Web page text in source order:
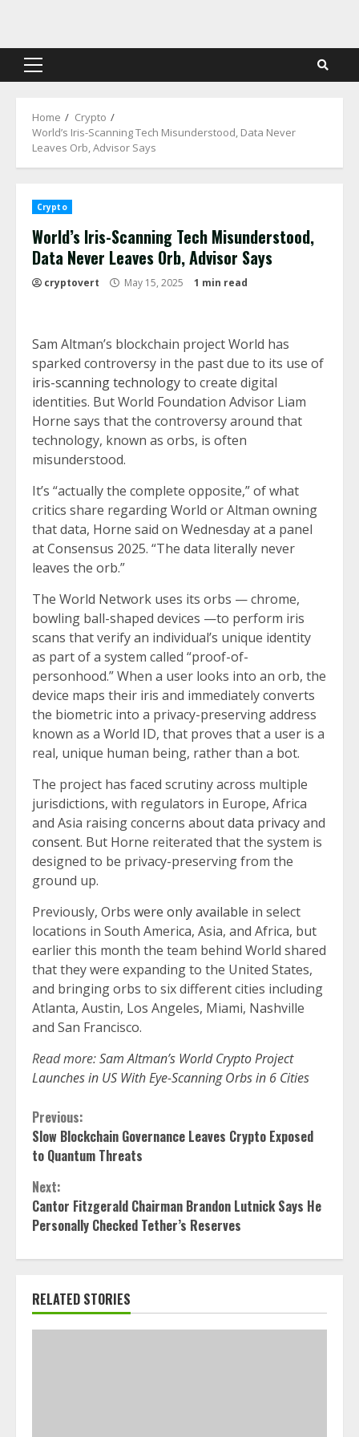
content
Primary
Home
Crypto
World’s Iris-Scanning Tech Misunderstood, Data Never
Leaves Orb, Advisor Says
Crypto
World’s Iris-Scanning Tech Misunderstood,
Data Never Leaves Orb, Advisor Says
cryptovert May 15, 2025 1 min read
Sam Altman’s blockchain project World has
sparked controversy in the past due to its use of
iris-scanning technologyto create digital
identities. But World Foundation Advisor Liam
Horne says that the controversy around that
technology, known as orbs, is often
misunderstood.
It’s “actually the complete opposite,” of what
critics share regarding World or Altman owning
that data, Horne said on Wednesday at a panel
at Consensus 2025. “The data literally never
leaves the orb.”
The World Network uses its orbs — chrome,
bowling ball-shaped devices —to perform iris
scans that verify an individual’s unique identity
as part of a system called “proof-of-
personhood.” When a user looks into an orb, the
device maps their iris and immediately converts
the biometric into a privacy-preserving address
known as a World ID, that proves that a user is a
real, unique human being, rather than a bot.
The project has faced scrutiny across multiple
jurisdictions, with regulators in Europe, Africa
and Asia raising concerns aboutdata privacyand
consent. But Horne reiterated that the system is
designed to be privacy-preserving from the
ground up.
Previously, Orbs were only available in select
locations in South America, Asia, and Africa, but
earlier this month the team behind World shared
that they were expanding to the United States,
and bringing orbs to six different cities including
Atlanta, Austin, Los Angeles, Miami, Nashville
and San Francisco.
Read more:Sam Altman’s World Crypto Project
Launches in US With Eye-Scanning Orbs in 6 Cities
Continue
Reading
Previous:
Slow Blockchain Governance Leaves Crypto Exposed
to Quantum Threats
Next:
Cantor Fitzgerald Chairman Brandon Lutnick Says He
Personally Checked Tether’s Reserves
RELATED STORIES